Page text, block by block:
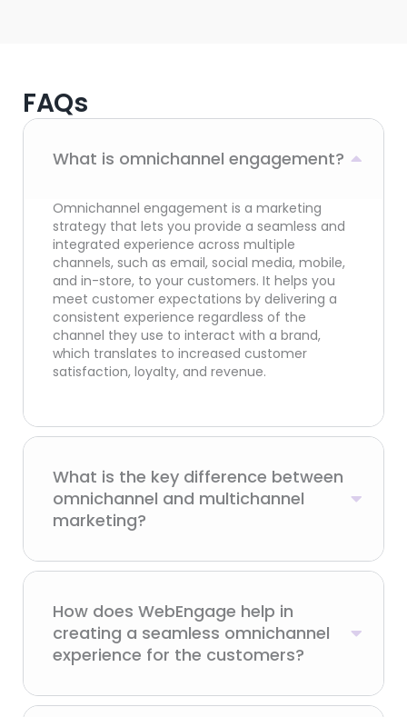
FAQs
What is omnichannel engagement?
Omnichannel engagement is a marketing
strategy that lets you provide a seamless and
integrated experience across multiple
channels, such as email, social media, mobile,
and in-store, to your customers. It helps you
meet customer expectations by delivering a
consistent experience regardless of the
channel they use to interact with a brand,
which translates to increased customer
satisfaction, loyalty, and revenue.
What is the key difference between
omnichannel and multichannel
marketing?
How does WebEngage help in
creating a seamless omnichannel
experience for the customers?